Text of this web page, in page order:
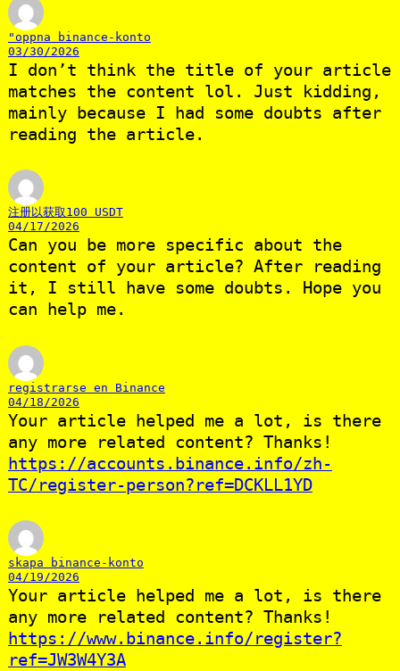
"oppna binance-konto
03/30/2026
I don’t think the title of your article
matches the content lol. Just kidding,
mainly because I had some doubts after
reading the article.
注册以获取100 USDT
04/17/2026
Can you be more specific about the
content of your article? After reading
it, I still have some doubts. Hope you
can help me.
registrarse en Binance
04/18/2026
Your article helped me a lot, is there
any more related content? Thanks!
https://accounts.binance.info/zh-
TC/register-person?ref=DCKLL1YD
skapa binance-konto
04/19/2026
Your article helped me a lot, is there
any more related content? Thanks!
https://www.binance.info/register?
ref=JW3W4Y3A